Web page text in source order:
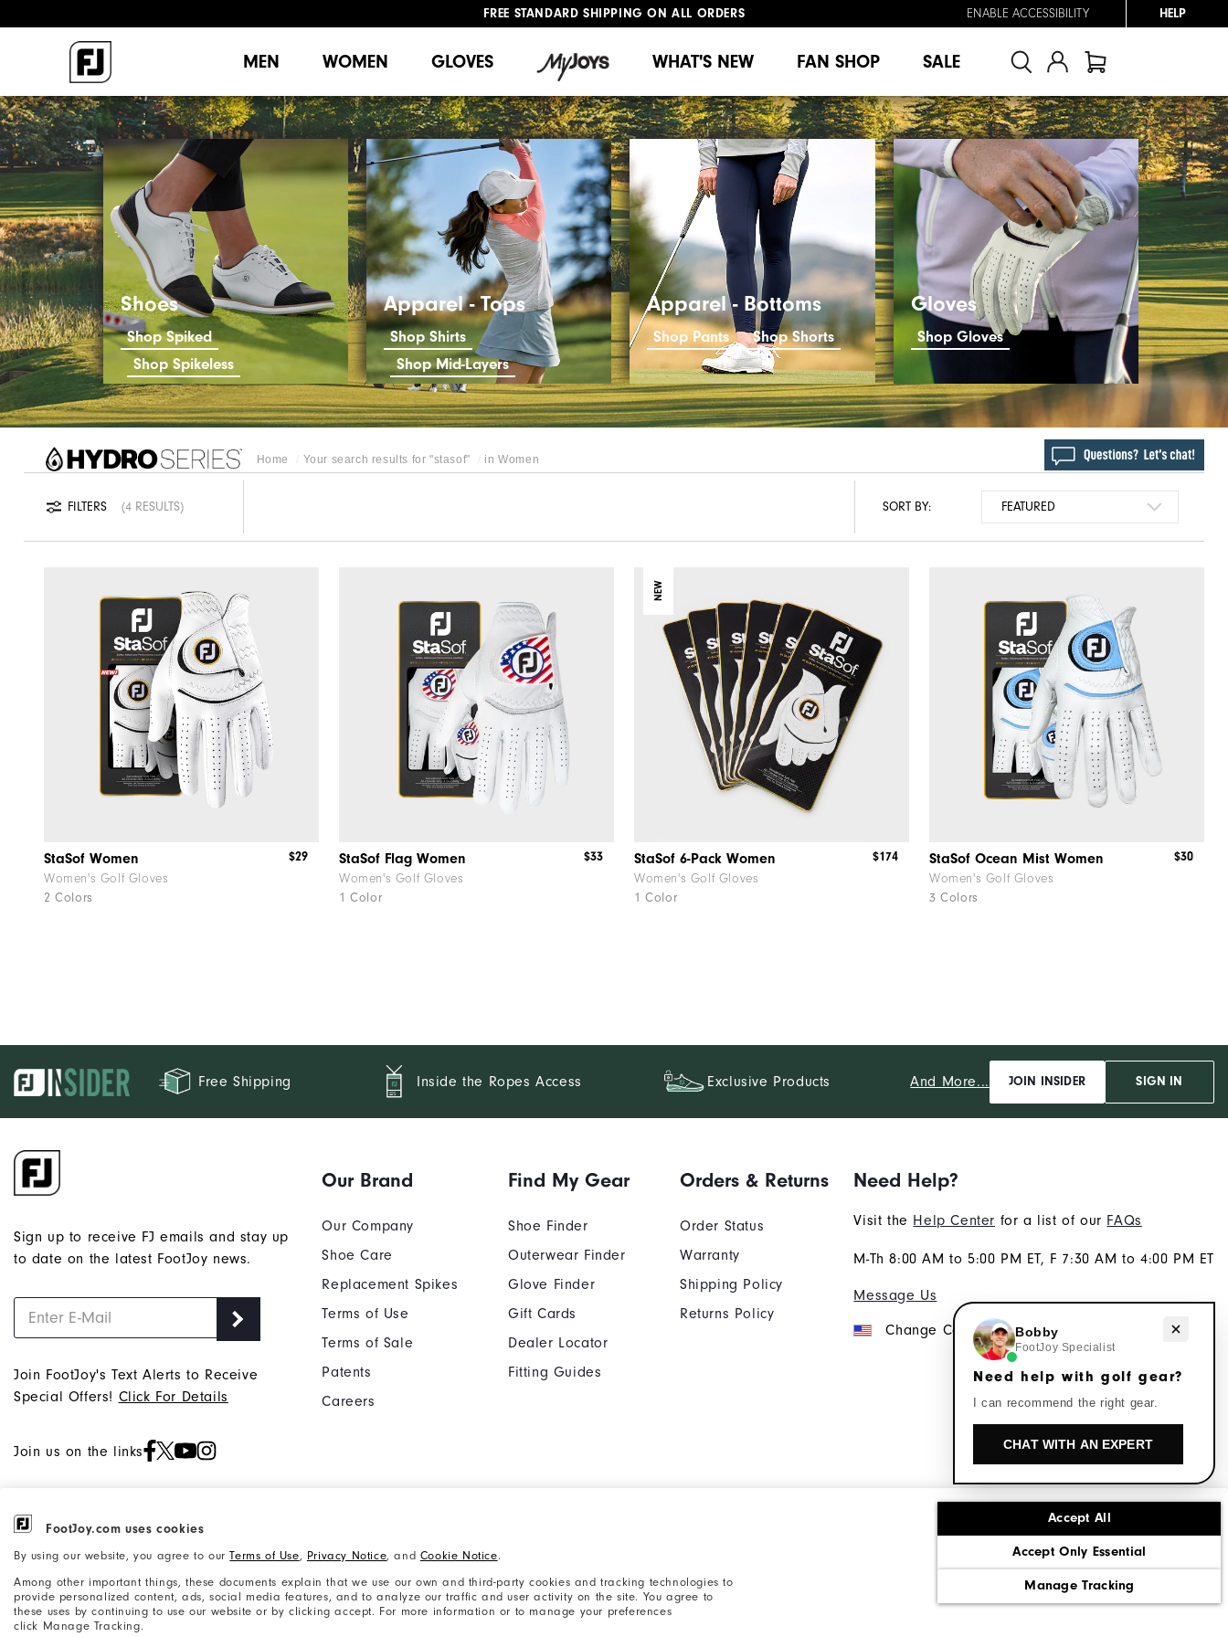
FootJoy.com uses cookies
By using our website, you agree to ourTerms of Use, Privacy Notice, and Cookie Notice.
Among other important things, these documents explain that we use our own and third-party cookies and tracking technologies to
provide personalized content, ads, social media features, and to analyze our traffic and user activity on the site. You agree to
these uses by continuing to use our website or by clicking accept. For more information or to manage your preferences
click Manage Tracking.
Accept All
Accept Only Essential
Manage Tracking
FREE STANDARD SHIPPING ON ALL ORDERS
ENABLE ACCESSIBILITY HELP
MEN WOMEN GLOVES WHAT'S NEW FAN SHOP SALE
Shoes
Shop Spiked
Shop Spikeless
Apparel - Tops
Shop Shirts
Shop Mid-Layers
Apparel - Bottoms
Shop Pants Shop Shorts
Gloves
Shop Gloves
Home Your search results for "stasof" in Women
REFINE SEARCH
FILTERS 4 RESULTS SORT BY:
StaSof Women
Women's Golf Gloves
2 Colors
$29 StaSof Flag Women
Women's Golf Gloves
1 Color
$33
NEW
StaSof 6-Pack Women
Women's Golf Gloves
1 Color
$174 StaSof Ocean Mist Women
Women's Golf Gloves
3 Colors
$30
Free Shipping Inside the Ropes Access Exclusive Products And More... JOIN INSIDER SIGN IN
Sign up to receive FJ emails and stay up
to date on the latest FootJoy news.
Join FootJoy's Text Alerts to Receive
Special Offers! Click For Details
Join us on the links
Our Brand
Our Company
Shoe Care
Replacement Spikes
Terms of Use
Terms of Sale
Patents
Careers
Find My Gear
Shoe Finder
Outerwear Finder
Glove Finder
Gift Cards
Dealer Locator
Fitting Guides
Orders & Returns
Order Status
Warranty
Shipping Policy
Returns Policy
Need Help?
Visit the Help Center for a list of our FAQs
M-Th 8:00 AM to 5:00 PM ET, F 7:30 AM to 4:00 PM ET
Message Us
Change Country
©2026 Acushnet Company. All Rights
Reserved. #1 Claim based on Darrell
Survey Results
Accessibility Statement
Supplier Citizenship Policy California: Do Not Sell My Info
Need help with golf gear?
Bobby
FootJoy Specialist
Need help with golf gear?
I can recommend the right gear.
CHAT WITH AN EXPERT